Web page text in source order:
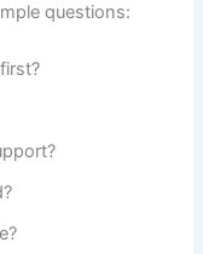
questions: